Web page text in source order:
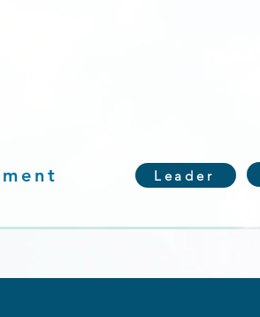
Leader